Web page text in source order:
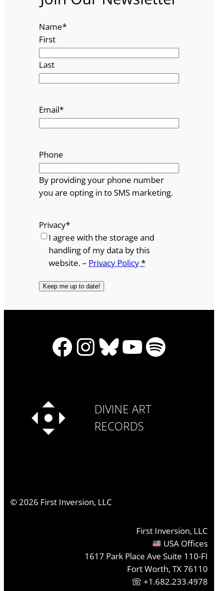
Name*
First
Last
Email*
Phone
By providing your phone number
you are opting in to SMS marketing.
Privacy*
I agree with the storage and
handling of my data by this
website. – Privacy Policy*
Facebook
Instagram
Bluesky
YouTube
Spotify
DIVINE ART
RECORDS
©2026 First Inversion, LLC
First Inversion, LLC
USA Offices
1617 Park Place Ave Suite 110-FI
Fort Worth, TX 76110
+1.682.233.4978